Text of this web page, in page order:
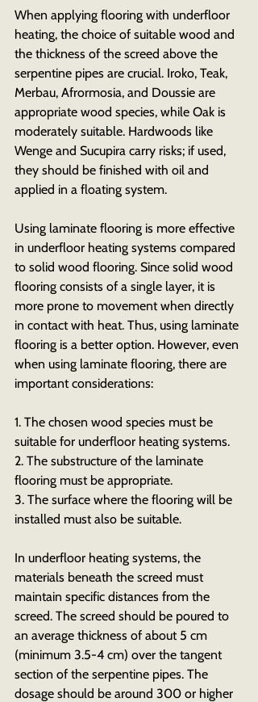
When applying flooring with underfloor
heating, the choice of suitable wood and
the thickness of the screed above the
serpentine pipes are crucial. Iroko, Teak,
Merbau, Afrormosia, and Doussie are
appropriate wood species, while Oak is
moderately suitable. Hardwoods like
Wenge and Sucupira carry risks; if used,
they should be finished with oil and
applied in a floating system.
Using laminate flooring is more effective
in underfloor heating systems compared
to solid wood flooring. Since solid wood
flooring consists of a single layer, it is
more prone to movement when directly
in contact with heat. Thus, using laminate
flooring is a better option. However, even
when using laminate flooring, there are
important considerations:
1. The chosen wood species must be
suitable for underfloor heating systems.
2. The substructure of the laminate
flooring must be appropriate.
3. The surface where the flooring will be
installed must also be suitable.
In underfloor heating systems, the
materials beneath the screed must
maintain specific distances from the
screed. The screed should be poured to
an average thickness of about 5 cm
(minimum 3.5-4 cm) over the tangent
section of the serpentine pipes. The
dosage should be around 300 or higher